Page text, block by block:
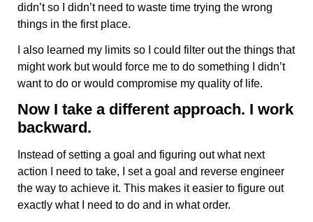
didn’t so I didn’t need to waste time trying the wrong
things in the first place.
I also learned my limits so I could filter out the things that
might work but would force me to do something I didn’t
want to do or would compromise my quality of life.
Now I take a different approach. I work
backward.
Instead of setting a goal and figuring out what next
action I need to take, I set a goal and reverse engineer
the way to achieve it. This makes it easier to figure out
exactly what I need to do and in what order.